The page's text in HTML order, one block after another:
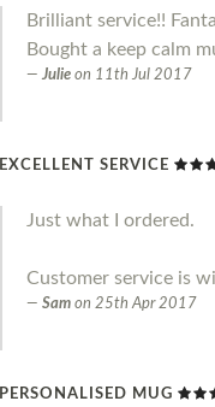
Brilliant service!!
Bought a keep calm
Julie on 11th Jul 2017
EXCELLENT SERVICE
Just what I ordered.
Customer service is
Sam on 25th Apr 2017
PERSONALISED MUG